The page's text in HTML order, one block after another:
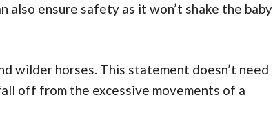
also ensure safety as it won’t shake the baby
wilder horses. This statement doesn’t need
off from the excessive movements of a